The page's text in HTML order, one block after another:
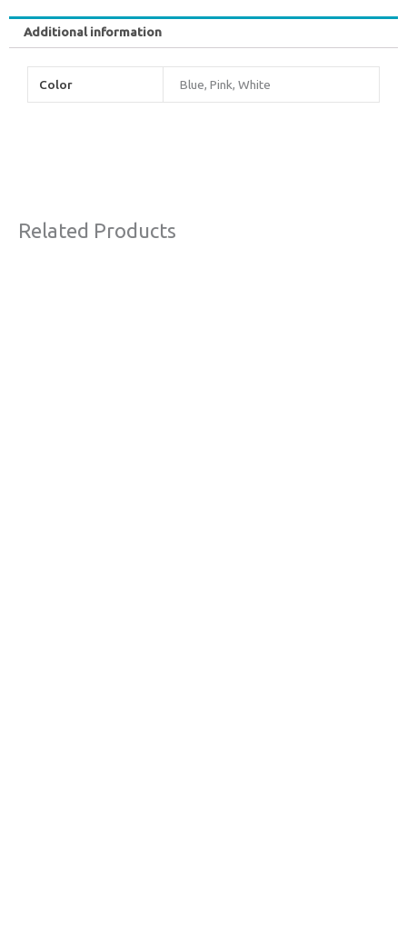
Additional information
Color Blue, Pink, White
Related Products